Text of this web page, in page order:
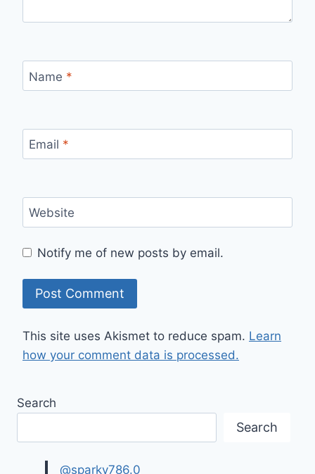
Name *
Email *
Website
Notify me of new posts by email.
This site uses Akismet to reduce spam. Learn
how your comment data is processed.
Search
Search
@sparky786.0